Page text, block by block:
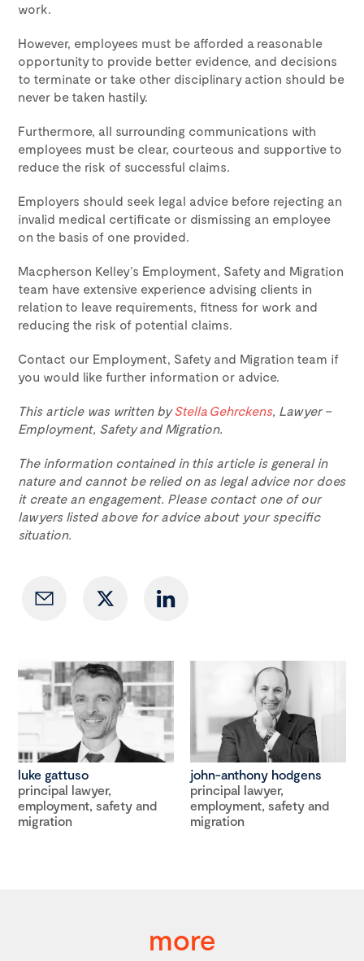
work.
However, employees must be afforded a reasonable
opportunity to provide better evidence, and decisions
to terminate or take other disciplinary action should be
never be taken hastily.
Furthermore, all surrounding communications with
employees must be clear, courteous and supportive to
reduce the risk of successful claims.
Employers should seek legal advice before rejecting an
invalid medical certificate or dismissing an employee
on the basis of one provided.
Macpherson Kelley’s Employment, Safety and Migration
team have extensive experience advising clients in
relation to leave requirements, fitness for work and
reducing the risk of potential claims.
Contact our Employment, Safety and Migration team if
you would like further information or advice.
This article was written byStella Gehrckens, Lawyer –
Employment, Safety and Migration.
The information contained in this article is general in
nature and cannot be relied on as legal advice nor does
it create an engagement. Please contact one of our
lawyers listed above for advice about your specific
situation.
luke gattuso
principal lawyer,
employment, safety and
migration
john-anthony hodgens
principal lawyer,
employment, safety and
migration
more